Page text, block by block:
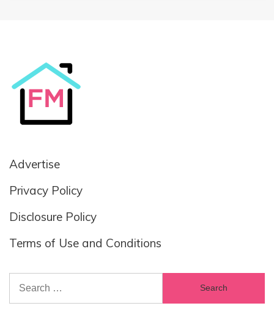
Advertise
Privacy Policy
Disclosure Policy
Terms of Use and Conditions
Search